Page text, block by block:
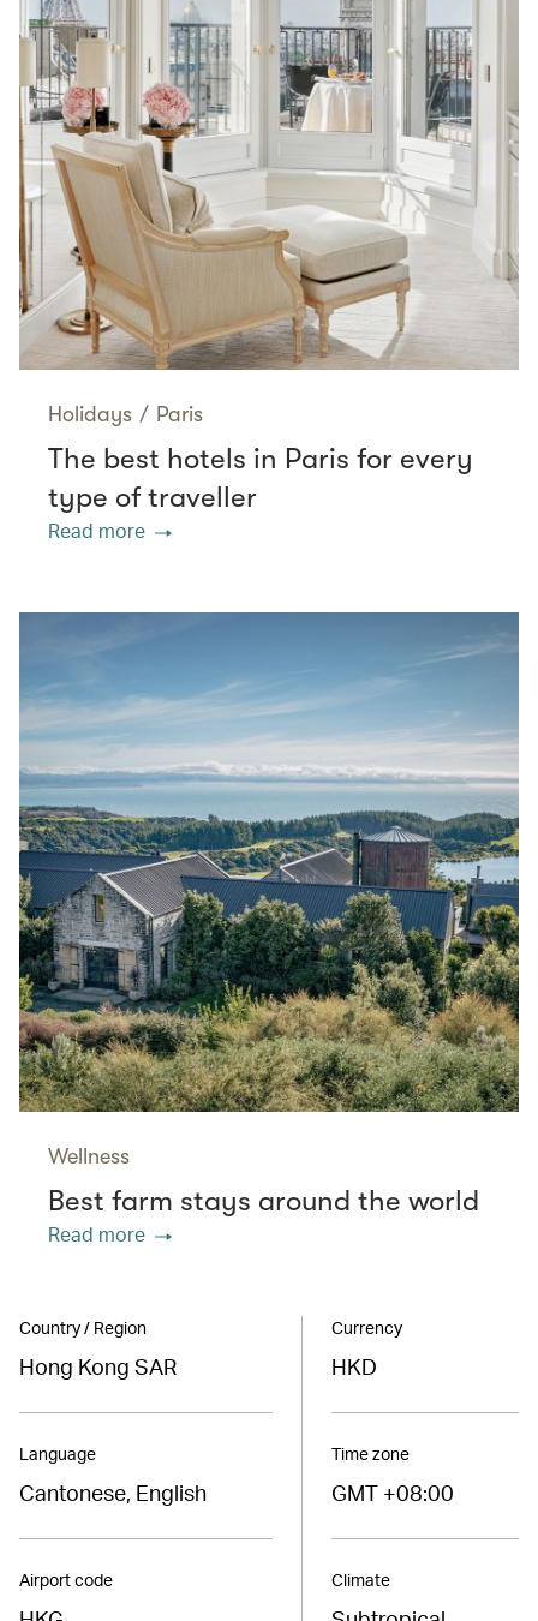
Holidays / Paris
The best hotels in Paris for every
type of traveller
Read more
Wellness
Best farm stays around the world
Read more
Country / Region
Hong Kong SAR
Language
Cantonese, English
Airport code
Currency
HKD
Time zone
GMT +08:00
Climate